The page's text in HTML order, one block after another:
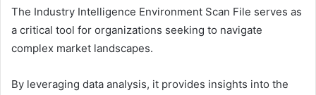
The Industry Intelligence Environment Scan File serves as
a critical tool for organizations seeking to navigate
complex market landscapes.
By leveraging data analysis, it provides insights into the